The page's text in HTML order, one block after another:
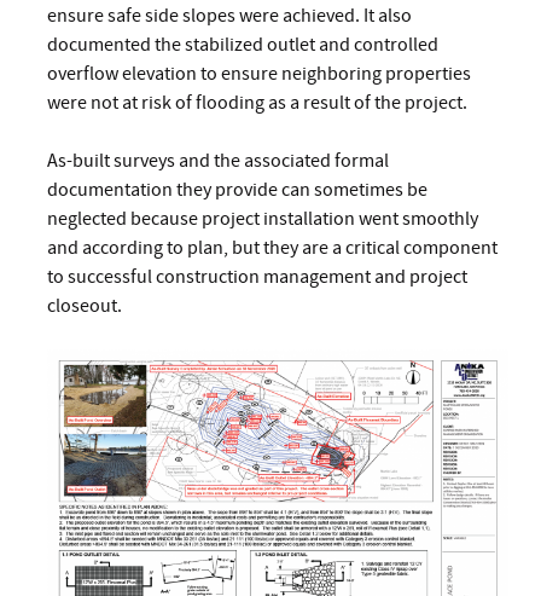
ensure safe side slopes were achieved. It also
documented the stabilized outlet and controlled
overflow elevation to ensure neighboring properties
were not at risk of flooding as a result of the project.
As-built surveys and the associated formal
documentation they provide can sometimes be
neglected because project installation went smoothly
and according to plan, but they are a critical component
to successful construction management and project
closeout.